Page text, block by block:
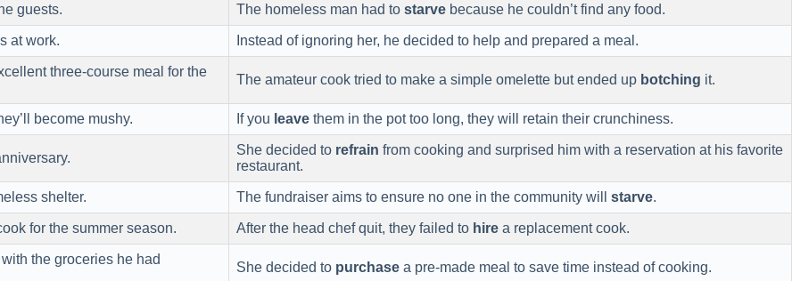
guests. The homeless man had to starve because he couldn’t find any food.
at work. Instead of ignoring her, he decided to help and prepared a meal.
three-course meal for the
The amateur cook tried to make a simple omelette but ended up botching it.
become mushy. If you leave them in the pot too long, they will retain their crunchiness.
She decided to refrain from cooking and surprised him with a reservation at his favorite
restaurant.
shelter. The fundraiser aims to ensure no one in the community will starve.
for the summer season. After the head chef quit, they failed to hire a replacement cook.
the groceries he had
She decided to purchase a pre-made meal to save time instead of cooking.